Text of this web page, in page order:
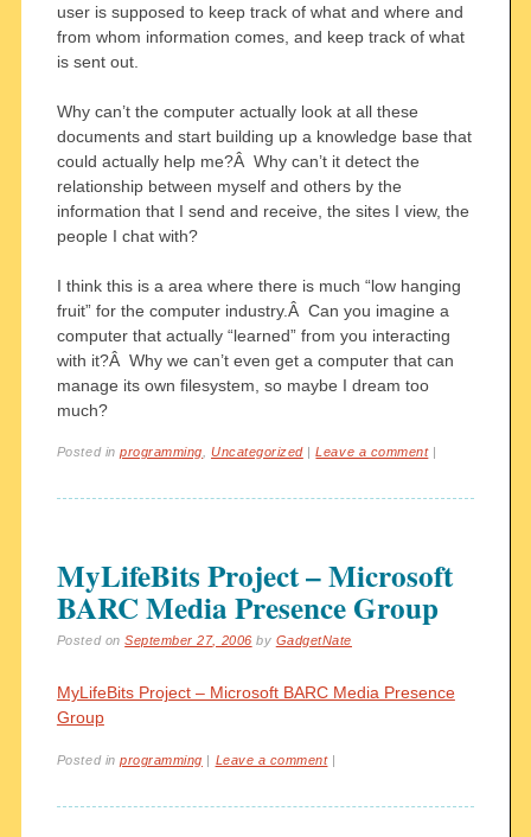
user is supposed to keep track of what and where and
from whom information comes, and keep track of what
is sent out.
Why can’t the computer actually look at all these
documents and start building up a knowledge base that
could actually help me?Â Why can’t it detect the
relationship between myself and others by the
information that I send and receive, the sites I view, the
people I chat with?
I think this is a area where there is much “low hanging
fruit” for the computer industry.Â Can you imagine a
computer that actually “learned” from you interacting
with it?Â Why we can’t even get a computer that can
manage its own filesystem, so maybe I dream too
much?
Posted inprogramming ,Uncategorized |Leave a comment
MyLifeBits Project – Microsoft
BARC Media Presence Group
Posted onSeptember 27, 2006 by GadgetNate
MyLifeBits Project – Microsoft BARC Media Presence
Group
Posted inprogramming | Leave a comment |